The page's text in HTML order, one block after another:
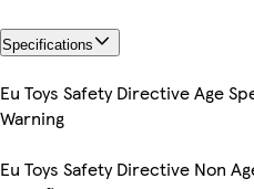
Specifications
Eu Toys Safety Directive Age
Warning
Eu Toys Safety Directive Non